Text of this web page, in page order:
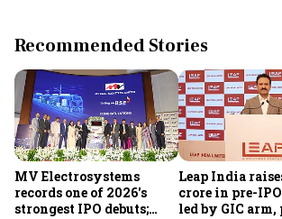
Recommended Stories
MV Electrosystems
records one of 2026's
strongest IPO debuts;
Leap India
crore in pre-
led by GIC arm,